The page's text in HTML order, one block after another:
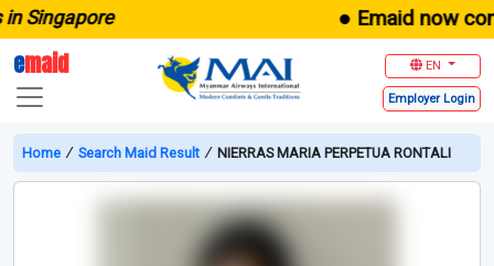
● Emaid now
emaid EN
Employer Login
Home ∕ Search Maid Result ∕ NIERRAS MARIA PERPETUA RONTALI